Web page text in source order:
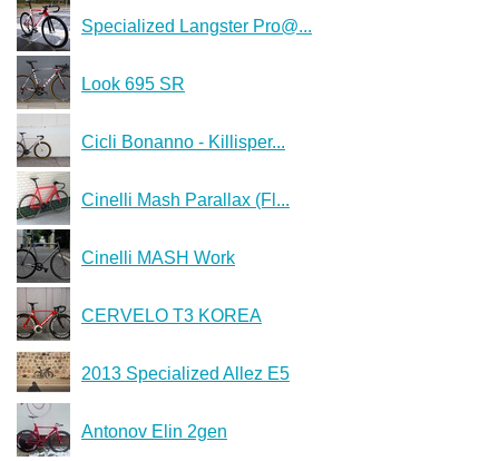
Specialized Langster Pro@...
Look 695 SR
Cicli Bonanno - Killisper...
Cinelli Mash Parallax (Fl...
Cinelli MASH Work
CERVELO T3 KOREA
2013 Specialized Allez E5
Antonov Elin 2gen